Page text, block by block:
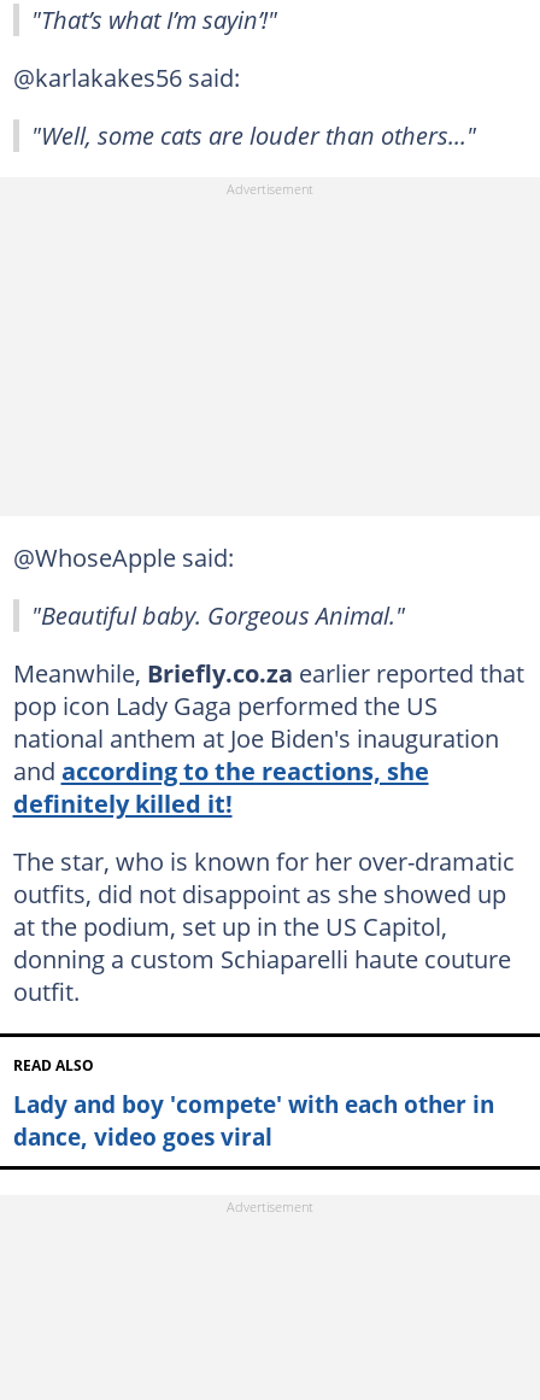
"That’s what I’m sayin’!"
@karlakakes56 said:
"Well, some cats are louder than others..."
@WhoseApple said:
"Beautiful baby. Gorgeous Animal."
Meanwhile, Briefly.co.za earlier reported that
pop icon Lady Gaga performed the US
national anthem at Joe Biden's inauguration
and according to the reactions, she
definitely killed it!
The star, who is known for her over-dramatic
outfits, did not disappoint as she showed up
at the podium, set up in the US Capitol,
donning a custom Schiaparelli haute couture
outfit.
READ ALSO
Lady and boy 'compete' with each other in
dance, video goes viral